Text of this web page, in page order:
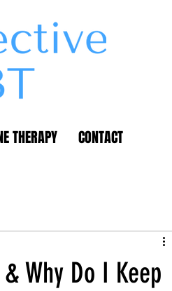
THERAPY CONTACT
Why Do I Keep